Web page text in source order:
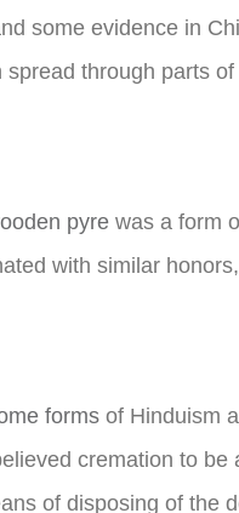
some evidence in
through parts
pyre was a form
with similar
forms of Hinduism
cremation to
of disposing of the